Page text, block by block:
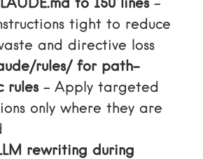
to 150 lines–
tight to reduce
and directive loss
rules/ for path-
rules– Apply targeted
only where they are
rewriting during